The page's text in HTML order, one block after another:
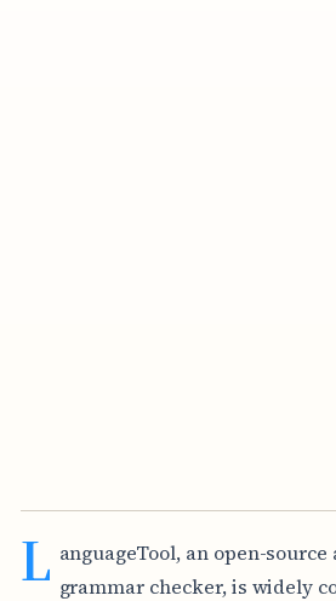
L anguageTool, an open-
grammar checker, is widely